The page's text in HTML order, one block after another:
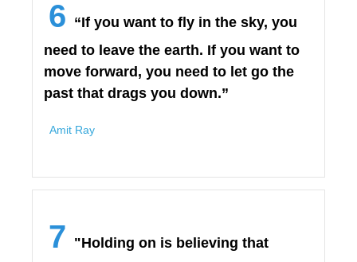
6 “If you want to fly in the sky, you
need to leave the earth. If you want to
move forward, you need to let go the
past that drags you down.”
Amit Ray
7 "Holding on is believing that